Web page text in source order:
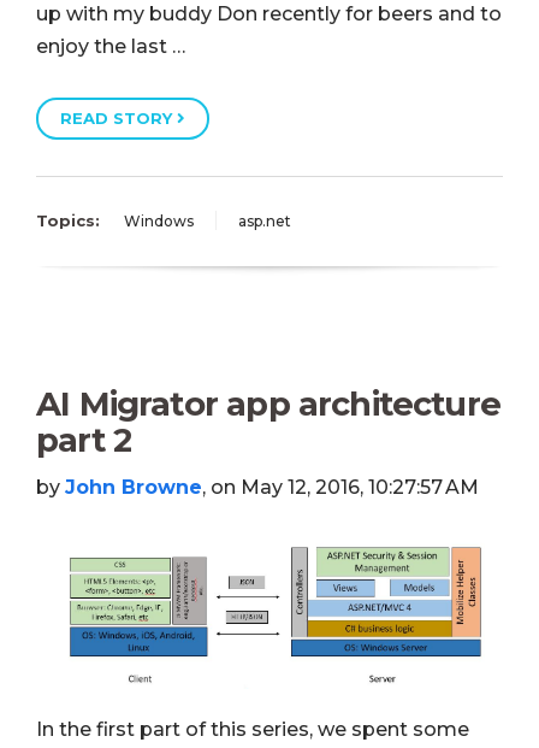
up with my buddy Don recently for beers and to
enjoy the last …
READ STORY
Topics: Windows asp.net
AI Migrator app architecture
part 2
by John Browne, on May 12, 2016, 10:27:57 AM
In the first part of this series, we spent some